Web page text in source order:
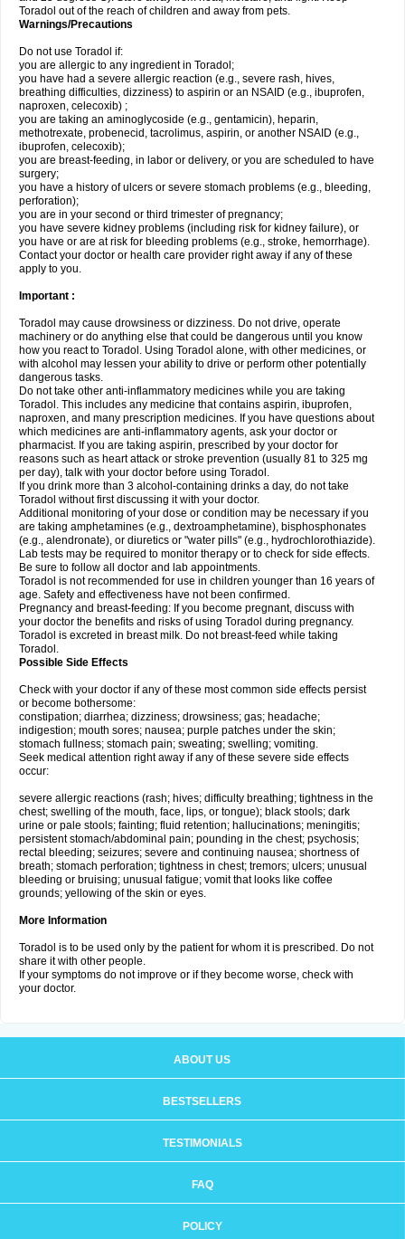
Toradol out of the reach of children and away from pets.
Warnings/Precautions
Do not use Toradol if:
you are allergic to any ingredient in Toradol;
you have had a severe allergic reaction (e.g., severe rash, hives,
breathing difficulties, dizziness) to aspirin or an NSAID (e.g., ibuprofen,
naproxen, celecoxib) ;
you are taking an aminoglycoside (e.g., gentamicin), heparin,
methotrexate, probenecid, tacrolimus, aspirin, or another NSAID (e.g.,
ibuprofen, celecoxib);
you are breast-feeding, in labor or delivery, or you are scheduled to have
surgery;
you have a history of ulcers or severe stomach problems (e.g., bleeding,
perforation);
you are in your second or third trimester of pregnancy;
you have severe kidney problems (including risk for kidney failure), or
you have or are at risk for bleeding problems (e.g., stroke, hemorrhage).
Contact your doctor or health care provider right away if any of these
apply to you.
Important :
Toradol may cause drowsiness or dizziness. Do not drive, operate
machinery or do anything else that could be dangerous until you know
how you react to Toradol. Using Toradol alone, with other medicines, or
with alcohol may lessen your ability to drive or perform other potentially
dangerous tasks.
Do not take other anti-inflammatory medicines while you are taking
Toradol. This includes any medicine that contains aspirin, ibuprofen,
naproxen, and many prescription medicines. If you have questions about
which medicines are anti-inflammatory agents, ask your doctor or
pharmacist. If you are taking aspirin, prescribed by your doctor for
reasons such as heart attack or stroke prevention (usually 81 to 325 mg
per day), talk with your doctor before using Toradol.
If you drink more than 3 alcohol-containing drinks a day, do not take
Toradol without first discussing it with your doctor.
Additional monitoring of your dose or condition may be necessary if you
are taking amphetamines (e.g., dextroamphetamine), bisphosphonates
(e.g., alendronate), or diuretics or "water pills" (e.g., hydrochlorothiazide).
Lab tests may be required to monitor therapy or to check for side effects.
Be sure to follow all doctor and lab appointments.
Toradol is not recommended for use in children younger than 16 years of
age. Safety and effectiveness have not been confirmed.
Pregnancy and breast-feeding: If you become pregnant, discuss with
your doctor the benefits and risks of using Toradol during pregnancy.
Toradol is excreted in breast milk. Do not breast-feed while taking
Toradol.
Possible Side Effects
Check with your doctor if any of these most common side effects persist
or become bothersome:
constipation; diarrhea; dizziness; drowsiness; gas; headache;
indigestion; mouth sores; nausea; purple patches under the skin;
stomach fullness; stomach pain; sweating; swelling; vomiting.
Seek medical attention right away if any of these severe side effects
occur:
severe allergic reactions (rash; hives; difficulty breathing; tightness in the
chest; swelling of the mouth, face, lips, or tongue); black stools; dark
urine or pale stools; fainting; fluid retention; hallucinations; meningitis;
persistent stomach/abdominal pain; pounding in the chest; psychosis;
rectal bleeding; seizures; severe and continuing nausea; shortness of
breath; stomach perforation; tightness in chest; tremors; ulcers; unusual
bleeding or bruising; unusual fatigue; vomit that looks like coffee
grounds; yellowing of the skin or eyes.
More Information
Toradol is to be used only by the patient for whom it is prescribed. Do not
share it with other people.
If your symptoms do not improve or if they become worse, check with
your doctor.
ABOUT US
BESTSELLERS
TESTIMONIALS
FAQ
POLICY